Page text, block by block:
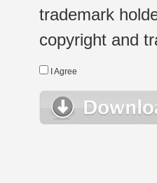
trademark
copyright and
I Agree